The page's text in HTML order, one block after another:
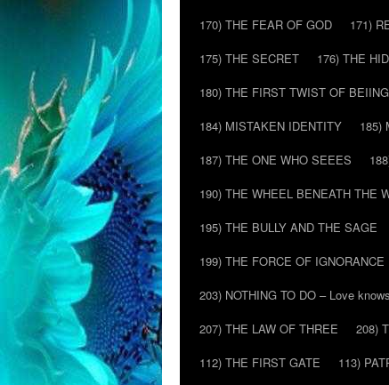
170) THE FEAR OF GOD
171)
175) THE SECRET
176) THE
180) THE FIRST TWIST OF BEIING
184) MISTAKEN IDENTITY
185)
187) THE ONE WHO SEEES
190) THE WHEEL BENEATH THE
195) THE BULLY AND THE SAGE
199) THE FORCE OF IGNORANCE
203) NOTHING TO DO – Love
207) THE LAW OF THREE
208)
112) THE FIRST GATE
113)